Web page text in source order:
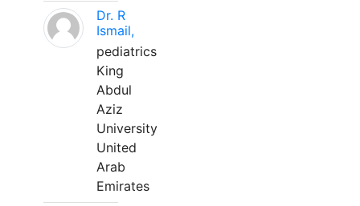
Dr. R
Ismail,
pediatrics
King
Abdul
Aziz
University
United
Arab
Emirates